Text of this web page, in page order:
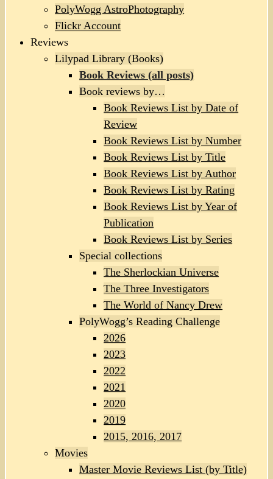
PolyWogg AstroPhotography
Flickr Account
Reviews
Lilypad Library (Books)
Book Reviews (all posts)
Book reviews by…
Book Reviews List by Date of
Review
Book Reviews List by Number
Book Reviews List by Title
Book Reviews List by Author
Book Reviews List by Rating
Book Reviews List by Year of
Publication
Book Reviews List by Series
Special collections
The Sherlockian Universe
The Three Investigators
The World of Nancy Drew
PolyWogg’s Reading Challenge
2026
2023
2022
2021
2020
2019
2015, 2016, 2017
Movies
Master Movie Reviews List (by Title)